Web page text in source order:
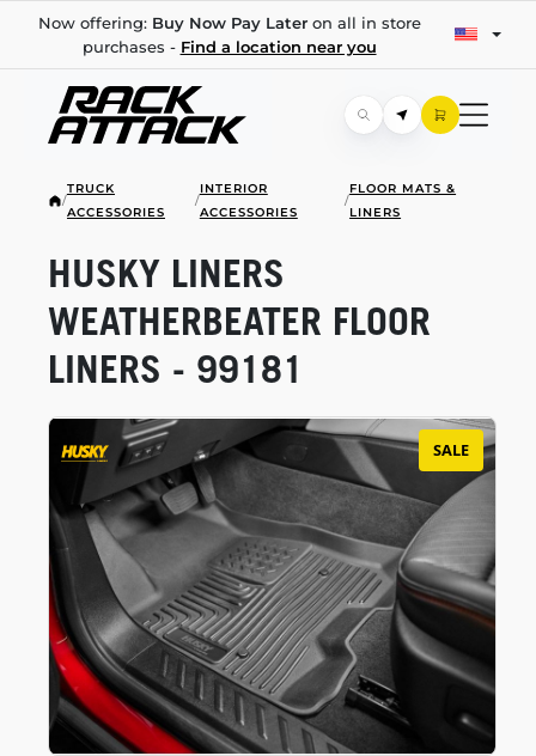
Now offering: Buy Now Pay Lateron all in store
purchases - Find a location near you
/
TRUCK
ACCESSORIES
/
INTERIOR
ACCESSORIES
/
FLOOR MATS &
LINERS
SALE
HUSKY LINERS
WEATHERBEATER FLOOR
LINERS - 99181